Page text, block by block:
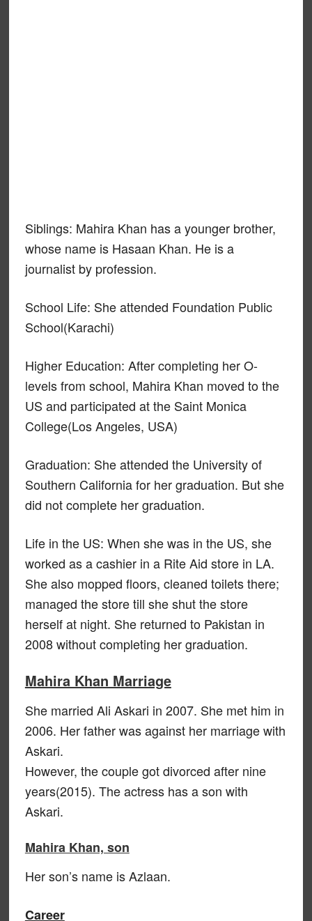
Siblings: Mahira Khan has a younger brother,
whose name is Hasaan Khan. He is a
journalist by profession.
School Life: She attended Foundation Public
School(Karachi)
Higher Education: After completing her O-
levels from school, Mahira Khan moved to the
US and participated at the Saint Monica
College(Los Angeles, USA)
Graduation: She attended the University of
Southern California for her graduation. But she
did not complete her graduation.
Life in the US: When she was in the US, she
worked as a cashier in a Rite Aid store in LA.
She also mopped floors, cleaned toilets there;
managed the store till she shut the store
herself at night. She returned to Pakistan in
2008 without completing her graduation.
Mahira Khan Marriage
She married Ali Askari in 2007. She met him in
2006. Her father was against her marriage with
Askari.
However, the couple got divorced after nine
years(2015). The actress has a son with
Askari.
Mahira Khan, son
Her son’s name is Azlaan.
Career